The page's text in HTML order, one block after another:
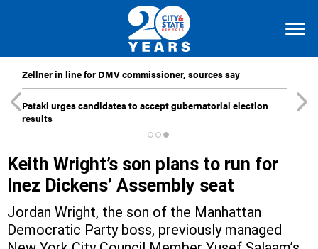
Zellner in line for DMV commissioner, sources say
Pataki urges candidates to accept gubernatorial election
results
Keith Wright’s son plans to run for
Inez Dickens’ Assembly seat
Jordan Wright, the son of the Manhattan
Democratic Party boss, previously managed